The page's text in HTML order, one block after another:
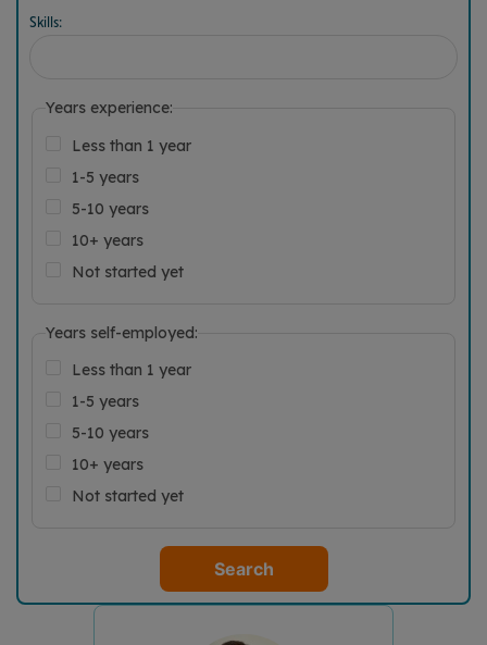
Skills:
Years experience:
Less than 1 year
1-5 years
5-10 years
10+ years
Not started yet
Years self-employed:
Less than 1 year
1-5 years
5-10 years
10+ years
Not started yet
Search